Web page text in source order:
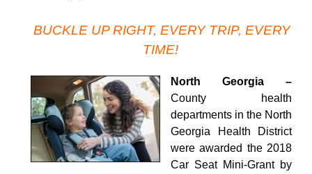
BUCKLE UP RIGHT, EVERY TRIP, EVERY
TIME!
North Georgia –
County health
departments in the North
Georgia Health District
were awarded the 2018
Car Seat Mini-Grant by